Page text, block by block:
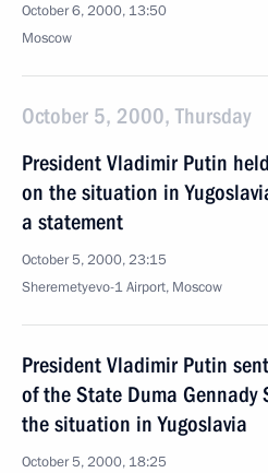
October 6, 2000, 13:50
Moscow
October 5, 2000, Thursday
President Vladimir Putin
on the situation in
a statement
October 5, 2000, 23:15
Sheremetyevo-1 Airport, Moscow
President Vladimir Putin
of the State Duma Gennady
the situation in Yugoslavia
October 5, 2000, 18:25